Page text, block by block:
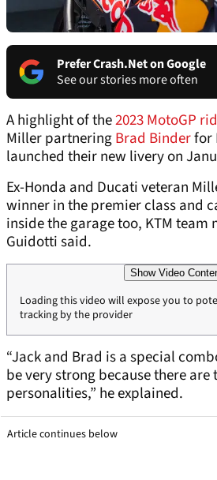
Prefer Crash.Net on Google
See our stories more often
A highlight of the2023 MotoGP
Miller partneringBrad Binderfor
launched their new livery on
Ex-Honda and Ducati veteran
winner in the premier class and
inside the garage too, KTM team
Guidotti said.
Show Video
Loading this video will expose you to
tracking by the provider
“Jack and Brad is a special
be very strong because there are
personalities,” he explained.
Article continues below